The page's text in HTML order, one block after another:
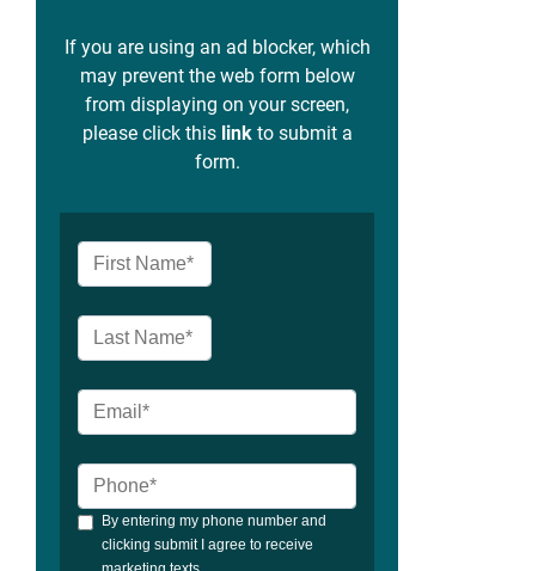
If you are using an ad blocker, which
may prevent the web form below
from displaying on your screen,
please click this linkto submit a
form.